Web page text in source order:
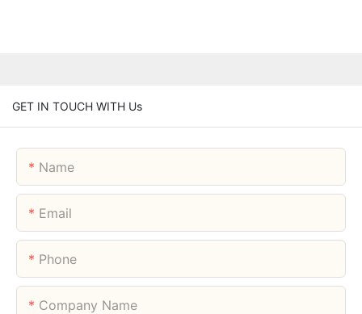
GET IN TOUCH WITH Us
Name
Email
Phone
Company Name